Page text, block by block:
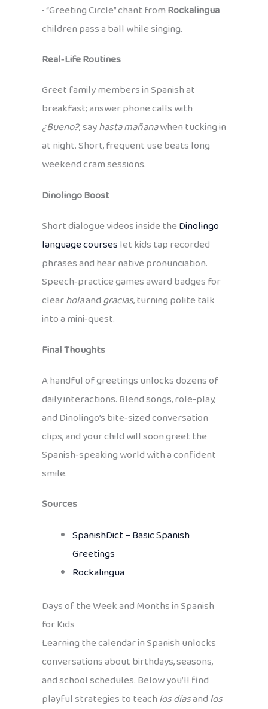
• “Greeting Circle” chant fromRockalingua
children pass a ball while singing.
Real‑Life Routines
Greet family members in Spanish at
breakfast; answer phone calls with
¿Bueno?; sayhasta mañanawhen tucking in
at night. Short, frequent use beats long
weekend cram sessions.
Dinolingo Boost
Short dialogue videos inside theDinolingo
language courseslet kids tap recorded
phrases and hear native pronunciation.
Speech‑practice games award badges for
clearholaandgracias, turning polite talk
into a mini‑quest.
Final Thoughts
A handful of greetings unlocks dozens of
daily interactions. Blend songs, role‑play,
and Dinolingo’s bite‑sized conversation
clips, and your child will soon greet the
Spanish‑speaking world with a confident
smile.
Sources
SpanishDict – Basic Spanish
Greetings
Rockalingua
Days of the Week and Months in Spanish
for Kids
Learning the calendar in Spanish unlocks
conversations about birthdays, seasons,
and school schedules. Below you’ll find
playful strategies to teachlos díasandlos